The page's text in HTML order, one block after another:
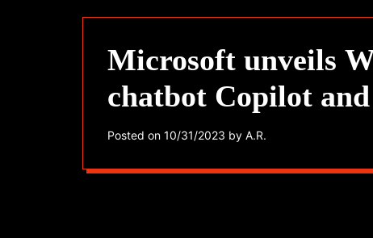
Microsoft unveils
chatbot Copilot
Posted on 10/31/2023 by A.R.